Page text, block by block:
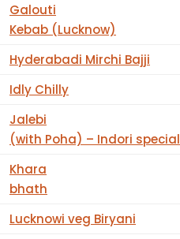
Galouti
Kebab (Lucknow)
Hyderabadi Mirchi Bajji
Idly Chilly
Jalebi
(with Poha) – Indori special
Khara
bhath
Lucknowi veg Biryani